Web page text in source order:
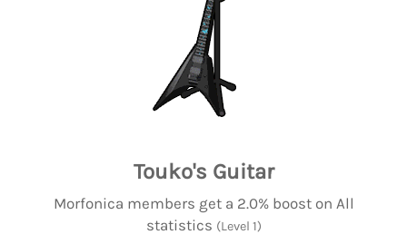
Touko's Guitar
Morfonica members get a 2.0% boost on All
statistics (Level 1)